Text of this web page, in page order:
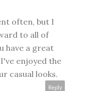
often, but I
to all of
have a great
enjoyed the
casual looks.
Reply